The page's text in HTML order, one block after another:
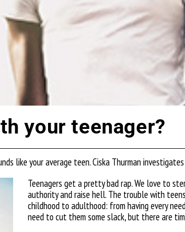
your teenager?
like your average teen. Ciska Thurman
Teenagers get a pretty bad rap. We love to
authority and raise hell. The trouble with
childhood to adulthood: from having every
need to cut them some slack, but there are